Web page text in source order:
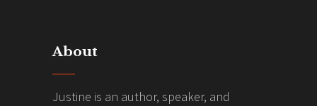
About
Justine is an author, speaker, and